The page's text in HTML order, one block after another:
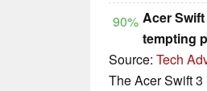
90% Acer
tempting
Source: Tech
The Acer Swift